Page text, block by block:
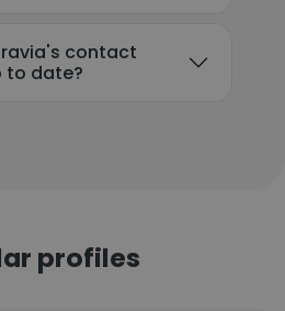
contact
to date?
profiles